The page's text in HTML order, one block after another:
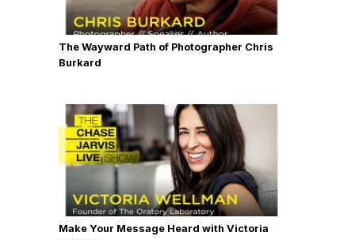
The Wayward Path of Photographer Chris
Burkard
Make Your Message Heard with Victoria